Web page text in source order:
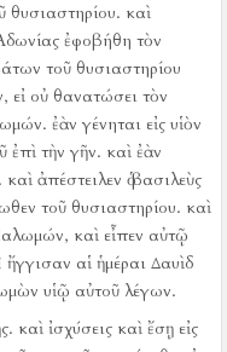
θυσιαστηρίου. καὶ
ἐφοβήθη τὸν
τοῦ θυσιαστηρίου
οὐ θανατώσει τὸν
ἐὰν γένηται εἰς υἱὸν
ἐπὶ τὴν γῆν. καὶ ἐὰν
καὶ ἀπέστειλεν ὁ βασιλεὺς
τοῦ θυσιαστηρίου. καὶ
καὶ εἶπεν αὐτῷ
αἱ ἡμέραι Δαυὶδ
υἱῷ αὐτοῦ λέγων.
καὶ ἰσχύσεις καὶ ἔσῃ εἰς